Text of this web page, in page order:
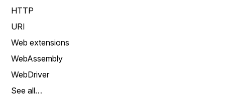
HTTP
URI
Web extensions
WebAssembly
WebDriver
See all…